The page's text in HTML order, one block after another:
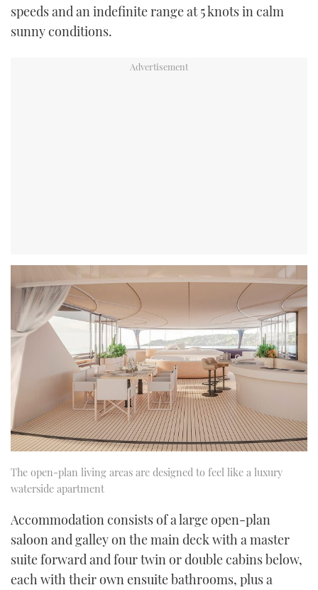
speeds and an indefinite range at 5 knots in calm
sunny conditions.
The open-plan living areas are designed to feel like a luxury
waterside apartment
Accommodation consists of a large open-plan
saloon and galley on the main deck with a master
suite forward and four twin or double cabins below,
each with their own ensuite bathrooms, plus a